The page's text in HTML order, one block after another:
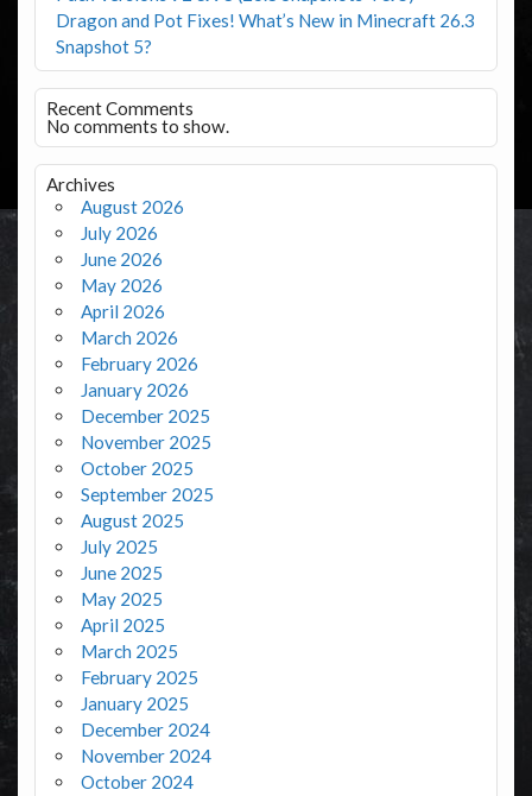
Dragon and Pot Fixes! What’s New in Minecraft 26.3
Snapshot 5?
Recent Comments
No comments to show.
Archives
August 2026
July 2026
June 2026
May 2026
April 2026
March 2026
February 2026
January 2026
December 2025
November 2025
October 2025
September 2025
August 2025
July 2025
June 2025
May 2025
April 2025
March 2025
February 2025
January 2025
December 2024
November 2024
October 2024